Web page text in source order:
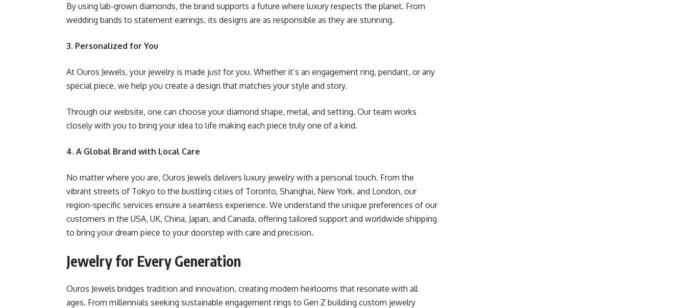
By using lab-grown diamonds, the brand supports a future where luxury respects the planet. From
wedding bands to statement earrings, its designs are as responsible as they are stunning.
3. Personalized for You
At Ouros Jewels, your jewelry is made just for you. Whether it’s an engagement ring, pendant, or any
special piece, we help you create a design that matches your style and story.
Through our website, one can choose your diamond shape, metal, and setting. Our team works
closely with you to bring your idea to life making each piece truly one of a kind.
4. A Global Brand with Local Care
No matter where you are, Ouros Jewels delivers luxury jewelry with a personal touch. From the
vibrant streets of Tokyo to the bustling cities of Toronto, Shanghai, New York, and London, our
region-specific services ensure a seamless experience. We understand the unique preferences of our
customers in the USA, UK, China, Japan, and Canada, offering tailored support and worldwide shipping
to bring your dream piece to your doorstep with care and precision.
Jewelry for Every Generation
Ouros Jewels bridges tradition and innovation, creating modern heirlooms that resonate with all
ages. From millennials seeking sustainable engagement rings to Gen Z building custom jewelry